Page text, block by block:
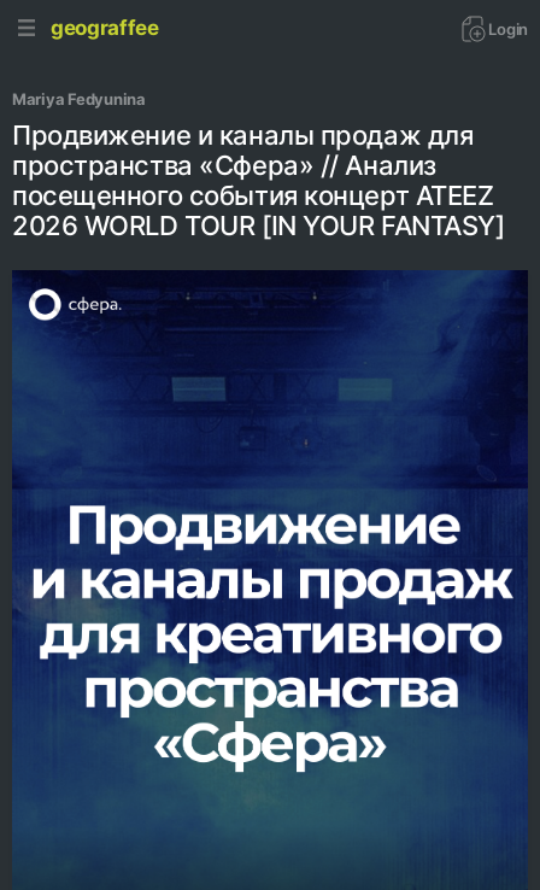
geograffee Login
Mariya Fedyunina
Продвижение и каналы продаж для
пространства «Сфера» // Анализ
посещенного события концерт ATEEZ
2026 WORLD TOUR [IN YOUR FANTASY]